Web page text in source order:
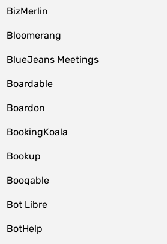
BizMerlin
Bloomerang
BlueJeans Meetings
Boardable
Boardon
BookingKoala
Bookup
Booqable
Bot Libre
BotHelp